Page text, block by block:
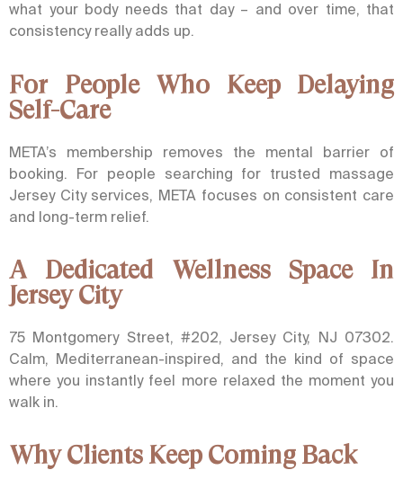
what your body needs that day – and over time, that
consistency really adds up.
For People Who Keep Delaying
Self-Care
META’s membership removes the mental barrier of
booking. For people searching for trusted massage
Jersey City services, META focuses on consistent care
and long-term relief.
A Dedicated Wellness Space In
Jersey City
75 Montgomery Street, #202, Jersey City, NJ 07302.
Calm, Mediterranean-inspired, and the kind of space
where you instantly feel more relaxed the moment you
walk in.
Why Clients Keep Coming Back